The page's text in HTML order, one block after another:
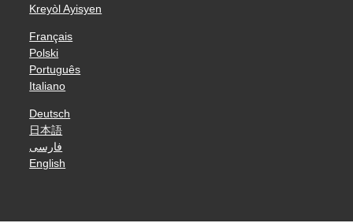
Kreyòl Ayisyen
Français
Polski
Português
Italiano
Deutsch
日本語
فارسی
English